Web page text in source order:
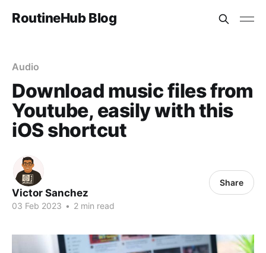
RoutineHub Blog
Audio
Download music files from
Youtube, easily with this
iOS shortcut
Victor Sanchez
03 Feb 2023 • 2 min read
Share